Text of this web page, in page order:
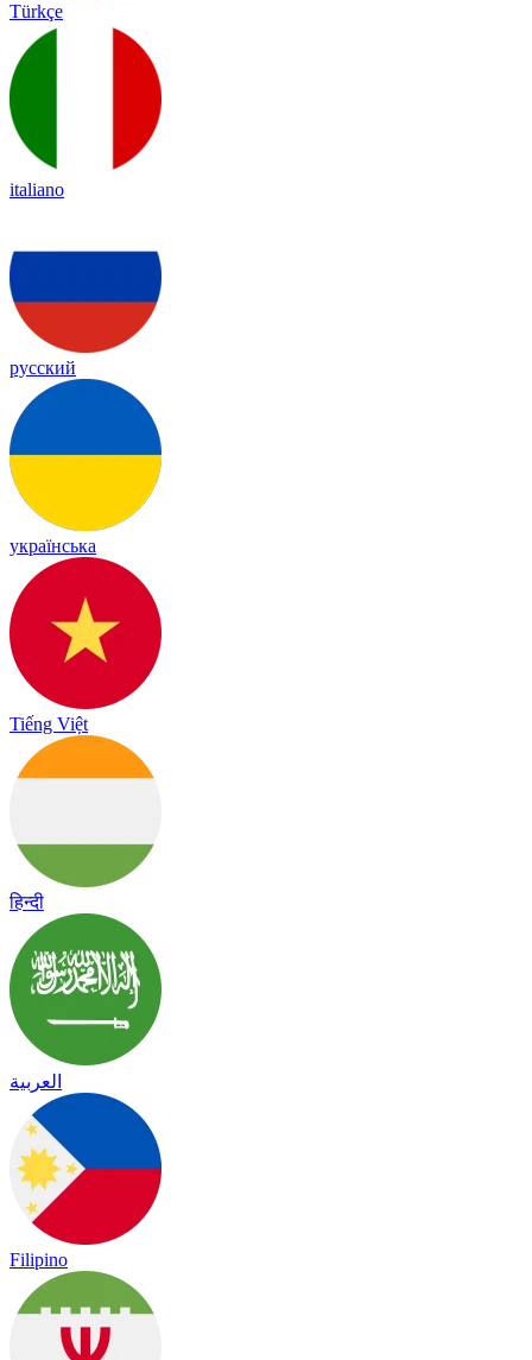
Türkçe
italiano
русский
українська
Tiếng Việt
हिन्दी
العربية
Filipino